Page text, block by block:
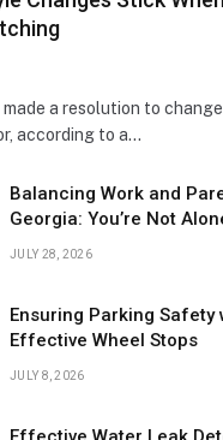
a resolution to
according to a…
Balancing Work and
Georgia: You’re Not
JULY 28, 2026
Ensuring Parking Safety
Effective Wheel Stops
JULY 8, 2026